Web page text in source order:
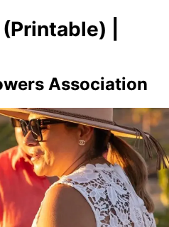
|
Association